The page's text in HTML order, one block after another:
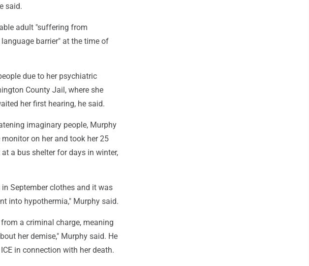
said.
adult "suffering from
barrier" at the time of
due to her psychiatric
County Jail, where she
her first hearing, he said.
imaginary people, Murphy
on her and took her 25
a bus shelter for days in winter,
in September clothes and it was
into hypothermia," Murphy said.
a criminal charge, meaning
her demise," Murphy said. He
in connection with her death.